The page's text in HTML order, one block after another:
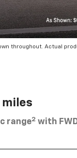
throughout. Actual
miles
range2 with